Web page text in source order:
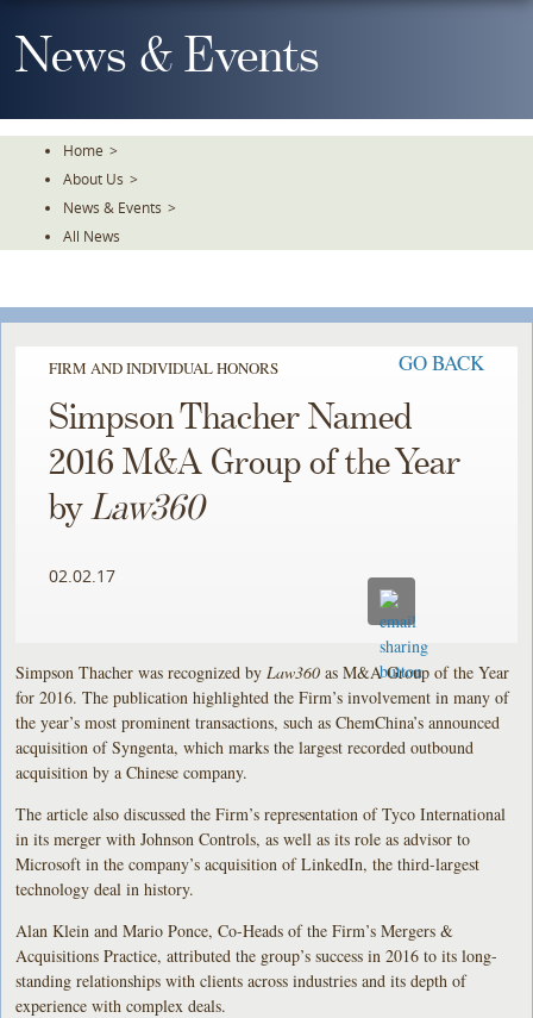
To
TheNews & Events
Home >
About Us >
News & Events >
All News
FIRM AND INDIVIDUAL HONORS GO BACK
Simpson Thacher Named
2016 M&A Group of the Year
byLaw360
02.02.17
Simpson Thacher was recognized by Law360 as M&A Group of the Year
for 2016. The publication highlighted the Firm’s involvement in many of
the year’s most prominent transactions, such as ChemChina’s announced
acquisition of Syngenta, which marks the largest recorded outbound
acquisition by a Chinese company.
The article also discussed the Firm’s representation of Tyco International
in its merger with Johnson Controls, as well as its role as advisor to
Microsoft in the company’s acquisition of LinkedIn, the third-largest
technology deal in history.
Alan Klein and Mario Ponce, Co-Heads of the Firm’s Mergers &
Acquisitions Practice, attributed the group’s success in 2016 to its long-
standing relationships with clients across industries and its depth of
experience with complex deals.